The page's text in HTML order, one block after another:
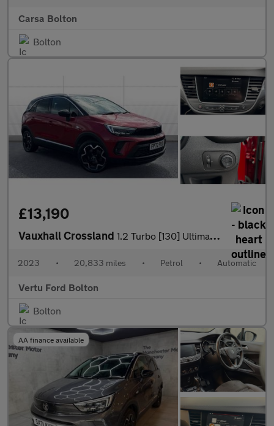
Carsa Bolton
Bolton
£13,190
Vauxhall Crossland 1.2 Turbo [130] Ultimate 5dr Auto Petrol Hatchback
2023 • 20,833 miles • Petrol • Automatic
Vertu Ford Bolton
Bolton
AA finance available